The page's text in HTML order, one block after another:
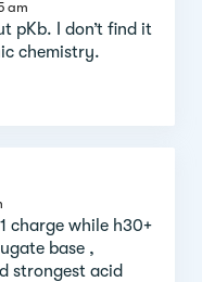
am
pKb. I don’t find it
chemistry.
charge while h30+
base ,
strongest acid